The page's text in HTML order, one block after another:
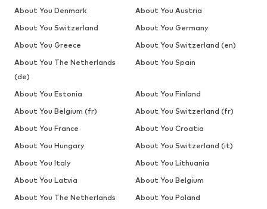
About You Denmark
About You Austria
About You Switzerland
About You Germany
About You Greece
About You Switzerland (en)
About You The Netherlands
(de)
About You Spain
About You Estonia
About You Finland
About You Belgium (fr)
About You Switzerland (fr)
About You France
About You Croatia
About You Hungary
About You Switzerland (it)
About You Italy
About You Lithuania
About You Latvia
About You Belgium
About You The Netherlands
About You Poland